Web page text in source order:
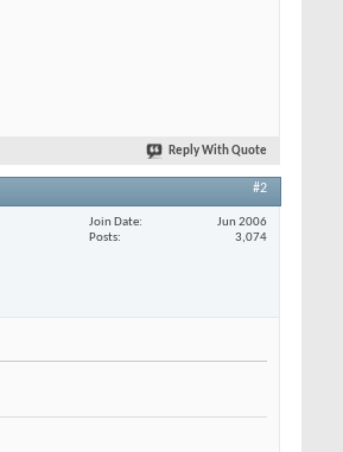
Reply With Quote
#2
Join Date
Jun 2006
Posts
3,074